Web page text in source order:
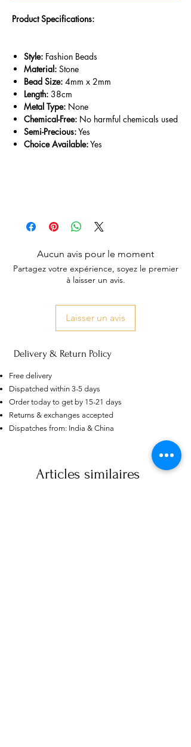
Product Specifications:
Style: Fashion Beads
Material: Stone
Bead Size: 4mm x 2mm
Length: 38cm
Metal Type: None
Chemical-Free: No harmful chemicals used
Semi-Precious:Yes
Choice Available:Yes
Aucun avis pour le moment
Partagez votre expérience, soyez le premier
à laisser un avis.
Laisser un avis
Delivery & Return Policy
Free delivery
Dispatched within 3-5 days
Order today to get by 15-21 days
Returns & exchanges accepted
Dispatches from: India & China
Articles similaires
US
Certified 0.5CT